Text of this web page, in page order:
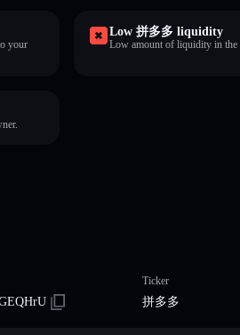
your
Low 拼多多 liquidity
Low amount of liquidity in
Ticker
拼多多